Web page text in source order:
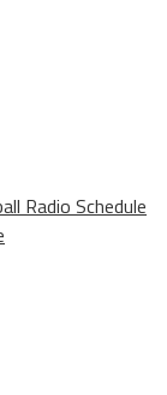
Radio Schedule